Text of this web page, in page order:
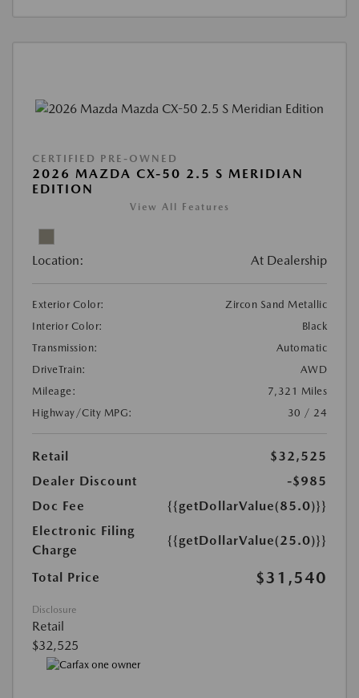
CERTIFIED PRE-OWNED
2026 MAZDA CX-50 2.5 S MERIDIAN
EDITION
View All Features
Location: At Dealership
Exterior Color:
Zircon Sand Metallic
Interior Color:
Black
Transmission:
Automatic
DriveTrain:
AWD
Mileage:
7,321 Miles
Highway/City MPG:
30 / 24
Retail
$32,525
Dealer Discount
-$985
Doc Fee
{{getDollarValue(85.0)}}
Electronic Filing
Charge
{{getDollarValue(25.0)}}
Total Price $31,540
Disclosure
Retail
$32,525